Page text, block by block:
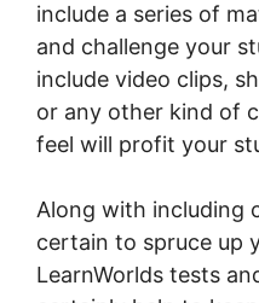
include a series of
and challenge your
include video clips,
or any other kind of
feel will profit your
Along with including
certain to spruce up
LearnWorlds tests